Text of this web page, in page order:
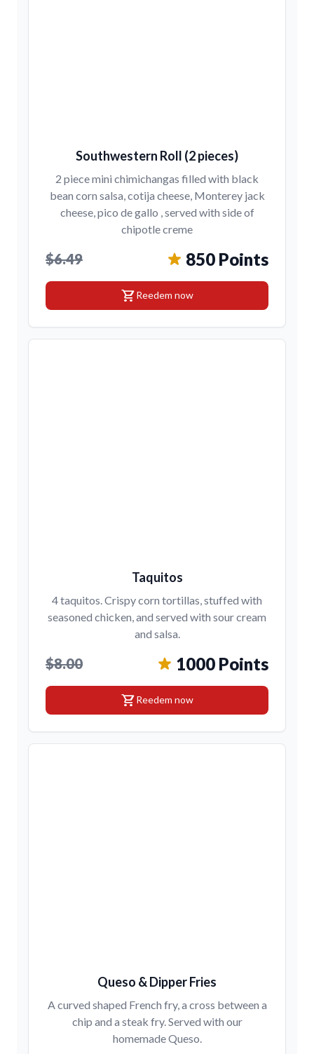
Southwestern Roll (2 pieces)
2 piece mini chimichangas filled with black
bean corn salsa, cotija cheese, Monterey jack
cheese, pico de gallo , served with side of
chipotle creme
$6.49 850 Points
shopping_cartReedem now
Taquitos
4 taquitos. Crispy corn tortillas, stuffed with
seasoned chicken, and served with sour cream
and salsa.
$8.00 1000 Points
shopping_cartReedem now
Queso & Dipper Fries
A curved shaped French fry, a cross between a
chip and a steak fry. Served with our
homemade Queso.